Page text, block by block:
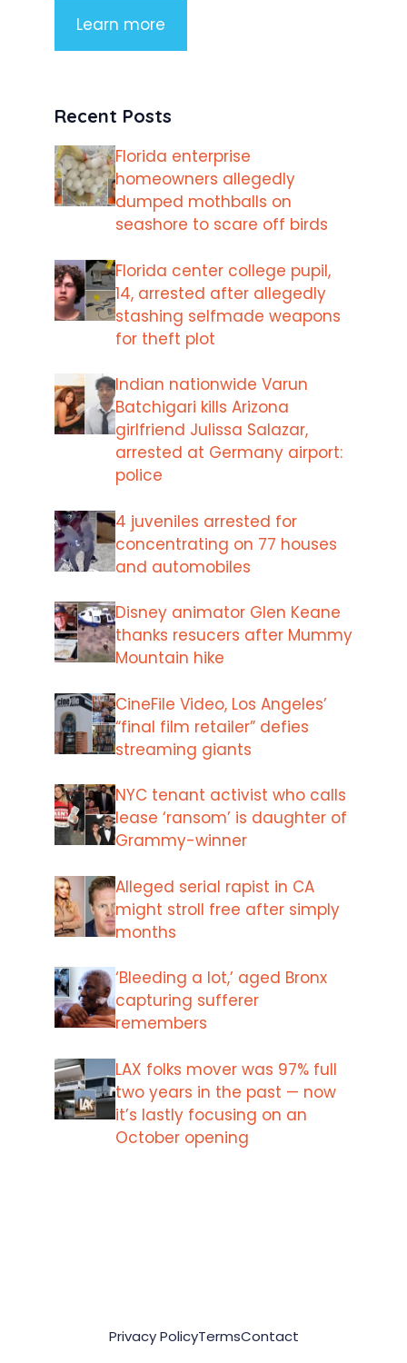
Learn more
Recent Posts
Florida enterprise
homeowners allegedly
dumped mothballs on
seashore to scare off birds
Florida center college pupil,
14, arrested after allegedly
stashing selfmade weapons
for theft plot
Indian nationwide Varun
Batchigari kills Arizona
girlfriend Julissa Salazar,
arrested at Germany airport:
police
4 juveniles arrested for
concentrating on 77 houses
and automobiles
Disney animator Glen Keane
thanks resucers after Mummy
Mountain hike
CineFile Video, Los Angeles’
“final film retailer” defies
streaming giants
NYC tenant activist who calls
lease ‘ransom’ is daughter of
Grammy-winner
Alleged serial rapist in CA
might stroll free after simply
months
‘Bleeding a lot,’ aged Bronx
capturing sufferer
remembers
LAX folks mover was 97% full
two years in the past — now
it’s lastly focusing on an
October opening
Privacy PolicyTermsContact